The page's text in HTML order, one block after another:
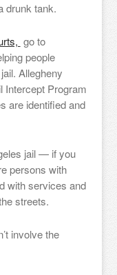
drunk tank.
go to
people
Allegheny
Intercept Program
are identified and
jail — if you
persons with
with services and
streets.
involve the